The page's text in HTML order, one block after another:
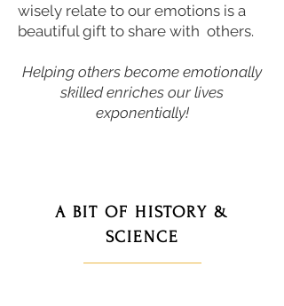
wisely relate to our emotions is a
beautiful gift to share with others.
Helping others become emotionally
skilled enriches our lives
exponentially!
A BIT OF HISTORY &
SCIENCE
———————